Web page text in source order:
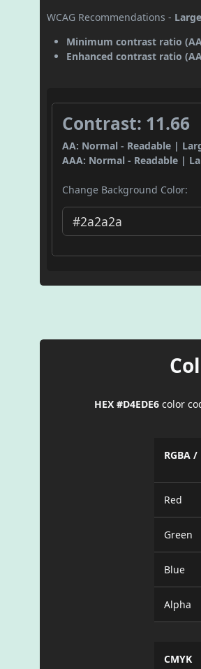
WCAG Recommendations -
Minimum contrast ratio
Enhanced contrast ratio
Contrast: 11.66
AA: Normal - Readable |
AAA: Normal - Readable |
Change Background Color:
HEX #D4EDE6color
RGBA /
Red
Green
Blue
Alpha
CMYK